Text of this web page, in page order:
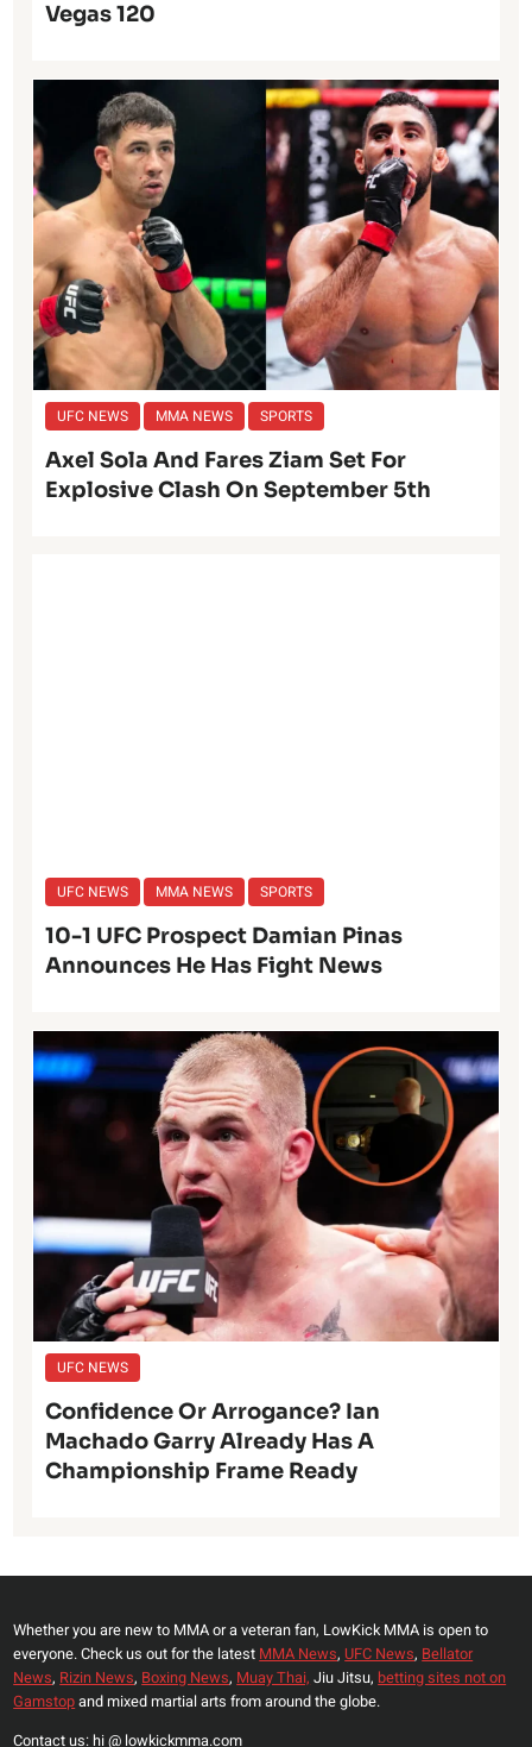
Vegas 120
UFC NEWS MMA NEWS SPORTS
Axel Sola And Fares Ziam Set For
Explosive Clash On September 5th
UFC NEWS MMA NEWS SPORTS
10-1 UFC Prospect Damian Pinas
Announces He Has Fight News
UFC NEWS
Confidence Or Arrogance? Ian
Machado Garry Already Has A
Championship Frame Ready
Whether you are new to MMA or a veteran fan, LowKick MMA is open to
everyone. Check us out for the latest MMA News, UFC News, Bellator
News, Rizin News, Boxing News, Muay Thai, Jiu Jitsu, betting sites not on
Gamstopand mixed martial arts from around the globe.
Contact us: hi @ lowkickmma.com